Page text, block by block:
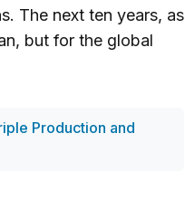
The next ten years, as
but for the global
Production and